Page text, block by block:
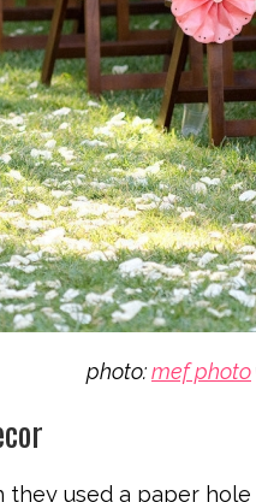
photo:mef photo
they used a paper